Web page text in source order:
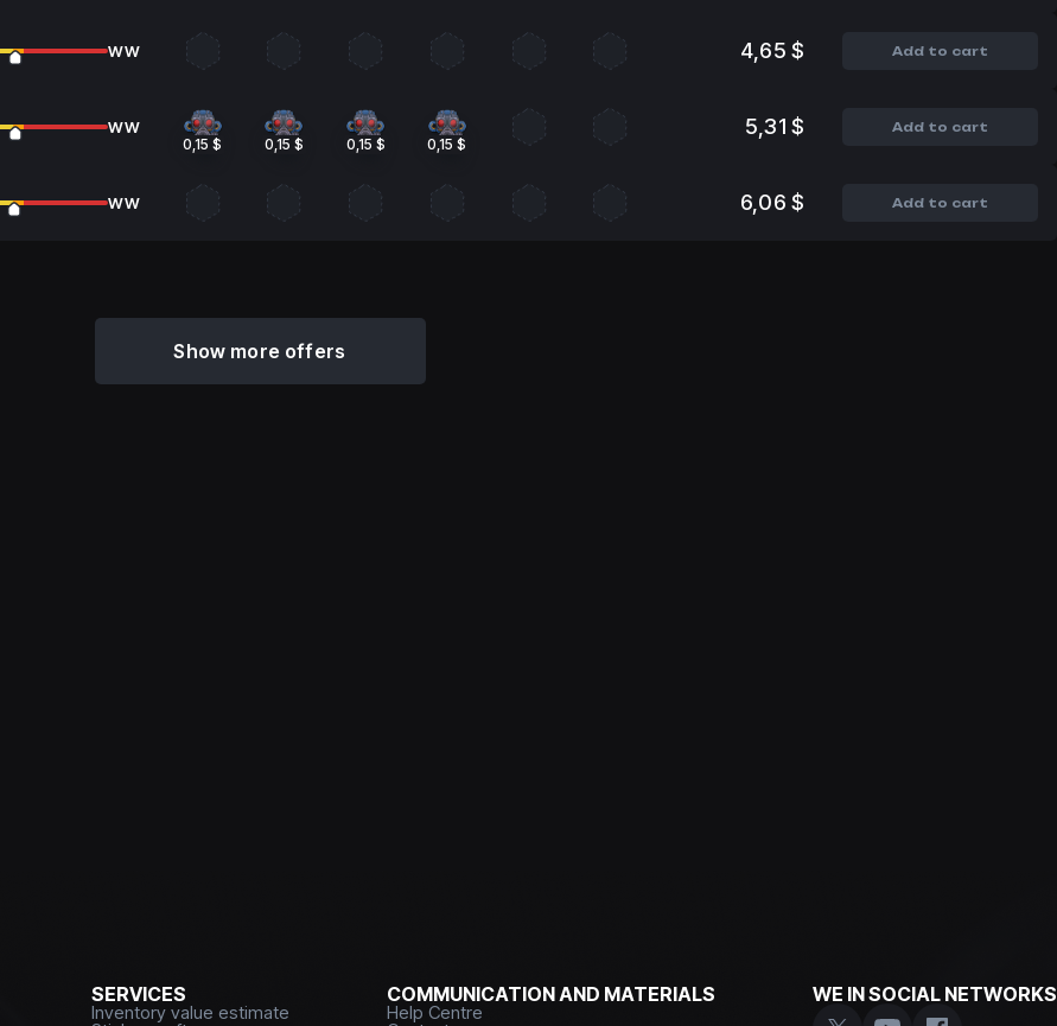
WW 4,65 $ Add to cart
WW
0,15 $ 0,15 $ 0,15 $ 0,15 $
5,31 $ Add to cart
WW 6,06 $ Add to cart
Show more offers
SERVICES
Inventory value estimate
COMMUNICATION AND MATERIALS
Help Centre
WE IN SOCIAL NETWORKS